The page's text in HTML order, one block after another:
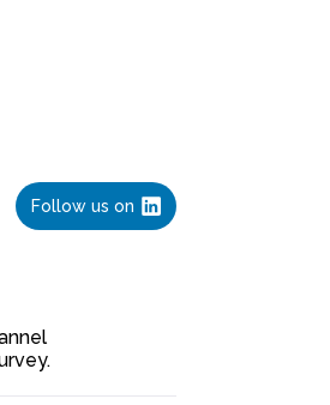
Follow us on